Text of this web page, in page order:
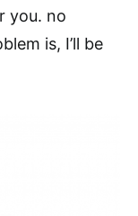
you. no
is, I’ll be